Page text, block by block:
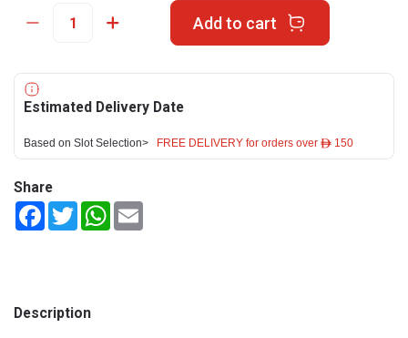
Add to cart
Estimated Delivery Date
Based on Slot Selection> FREE DELIVERY for orders over ê 150
Share
FacebookTwitterWhatsApp
Description